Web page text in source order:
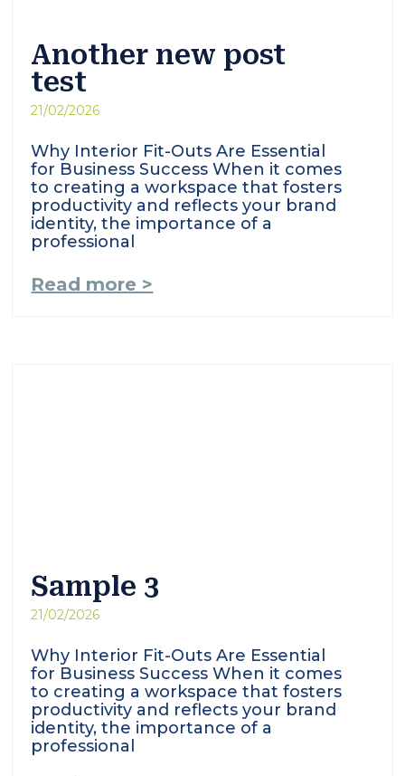
Another new post
test
21/02/2026
Why Interior Fit-Outs Are Essential
for Business Success When it comes
to creating a workspace that fosters
productivity and reflects your brand
identity, the importance of a
professional
Read more >
Sample 3
21/02/2026
Why Interior Fit-Outs Are Essential
for Business Success When it comes
to creating a workspace that fosters
productivity and reflects your brand
identity, the importance of a
professional